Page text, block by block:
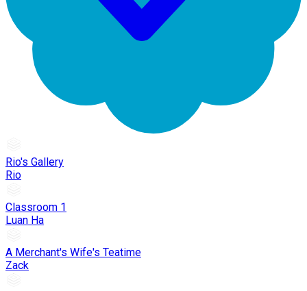
Rio's Gallery
Rio
Classroom 1
Luan Ha
A Merchant's Wife's Teatime
Zack